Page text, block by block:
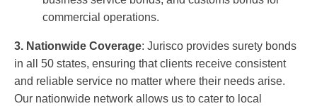
commercial operations.
3. Nationwide Coverage: Jurisco provides surety bonds
in all 50 states, ensuring that clients receive consistent
and reliable service no matter where their needs arise.
Our nationwide network allows us to cater to local